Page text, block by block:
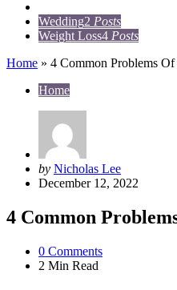
Wedding2 Posts
Weight Loss4 Posts
Home » 4 Common Problems
Home
Posted
by
by Nicholas Lee
December 12, 2022
4 Common
0 Comments
2 Min Read